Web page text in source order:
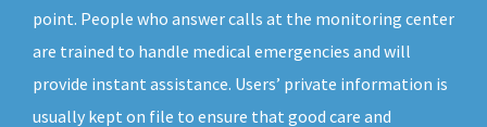
point. People who answer calls at the monitoring center
are trained to handle medical emergencies and will
provide instant assistance. Users’ private information is
usually kept on file to ensure that good care and